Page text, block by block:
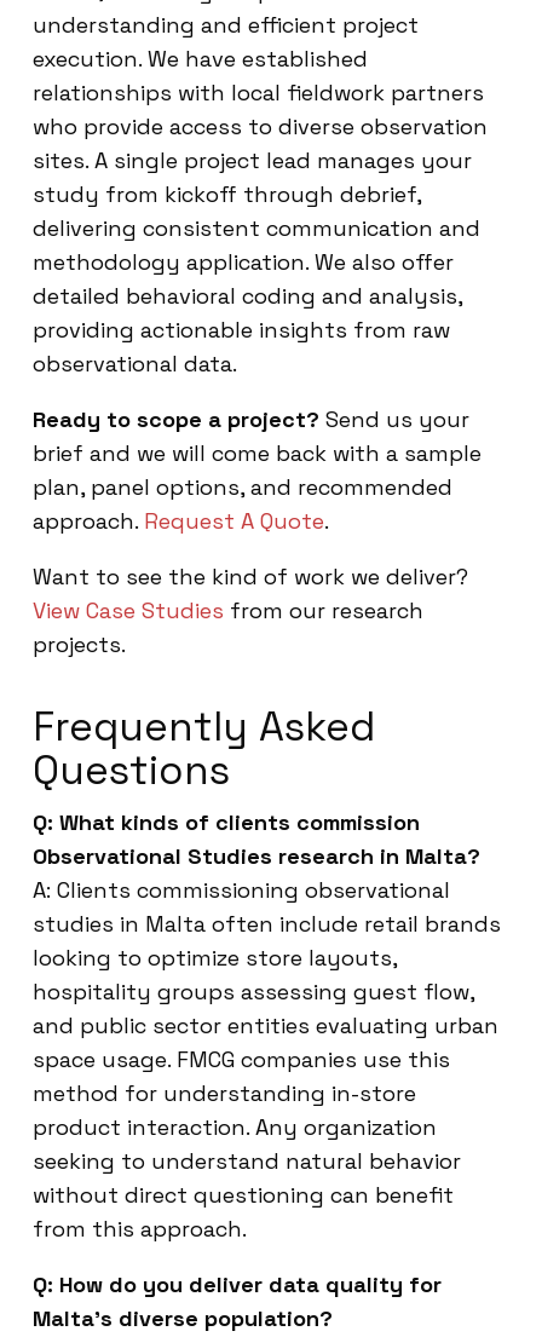
understanding and efficient project
execution. We have established
relationships with local fieldwork partners
who provide access to diverse observation
sites. A single project lead manages your
study from kickoff through debrief,
delivering consistent communication and
methodology application. We also offer
detailed behavioral coding and analysis,
providing actionable insights from raw
observational data.
Ready to scope a project? Send us your
brief and we will come back with a sample
plan, panel options, and recommended
approach. Request A Quote.
Want to see the kind of work we deliver?
View Case Studies from our research
projects.
Frequently Asked
Questions
Q: What kinds of clients commission
Observational Studies research in Malta?
A: Clients commissioning observational
studies in Malta often include retail brands
looking to optimize store layouts,
hospitality groups assessing guest flow,
and public sector entities evaluating urban
space usage. FMCG companies use this
method for understanding in-store
product interaction. Any organization
seeking to understand natural behavior
without direct questioning can benefit
from this approach.
Q: How do you deliver data quality for
Malta’s diverse population?